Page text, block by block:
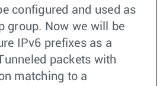
configured and used as
group. Now we will be
IPv6 prefixes as a
packets with
matching to a